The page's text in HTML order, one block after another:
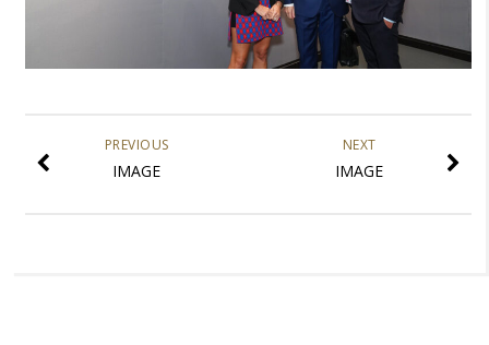
NEXT
IMAGE
PREVIOUS
IMAGE